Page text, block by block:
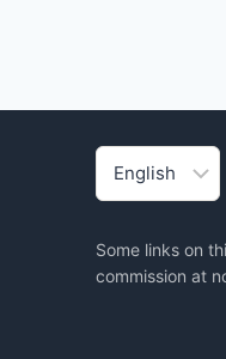
Choose
Some links on
commission at